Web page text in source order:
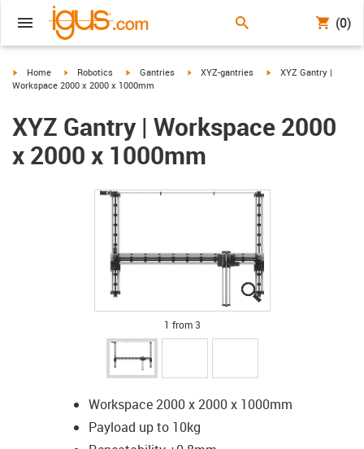
(0)
igus-icon-arrow-right
Home igus-icon-arrow-right
Robotics igus-icon-arrow-right
Gantries igus-icon-arrow-right
XYZ-gantries igus-icon-arrow-right
XYZ Gantry |
Workspace 2000 x 2000 x 1000mm
XYZ Gantry | Workspace 2000
x 2000 x 1000mm
igus-icon-lupe
igus-icon-lupe
igus-icon-lupe
1 from 3
Workspace 2000 x 2000 x 1000mm
Payload up to 10kg